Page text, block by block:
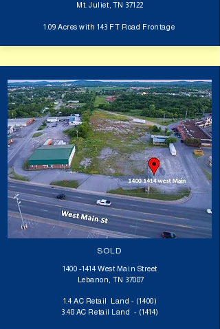
Mt. Juliet, TN 37122
1.09 Acres with 143 FT Road Frontage
SOLD
1400 -1414West Main Street
​Lebanon, TN 37087
1.4 AC Retail Land - (1400)
3.48 AC Retail Land - (1414)